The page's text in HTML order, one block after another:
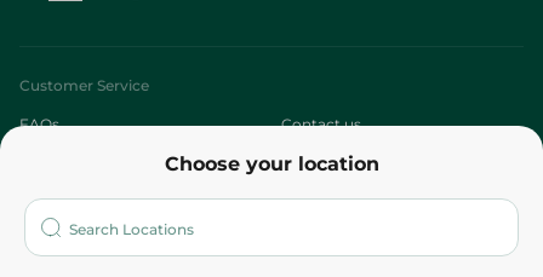
Choose your location
Customer Service
FAQs Contact us
Who are we?
More